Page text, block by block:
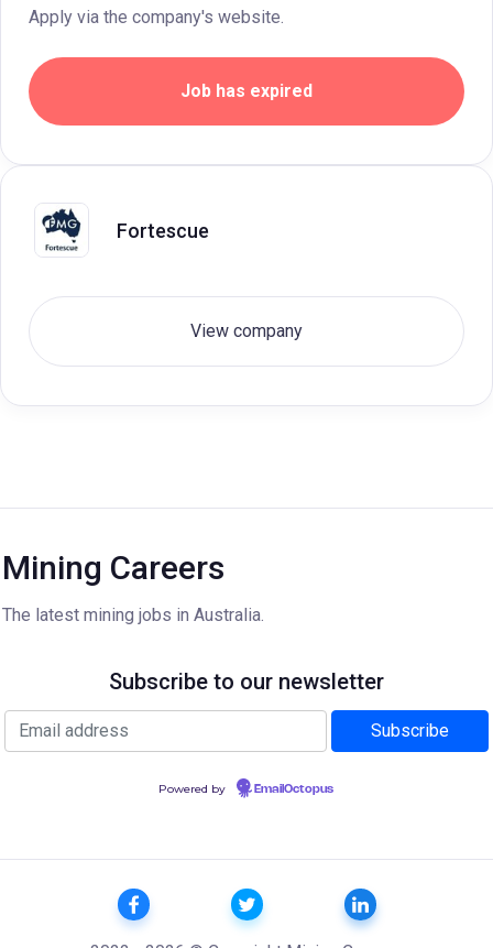
Apply via the company's website.
Job has expired
Fortescue
View company
Mining Careers
The latest mining jobs in Australia.
Subscribe to our newsletter
Powered by EmailOctopus